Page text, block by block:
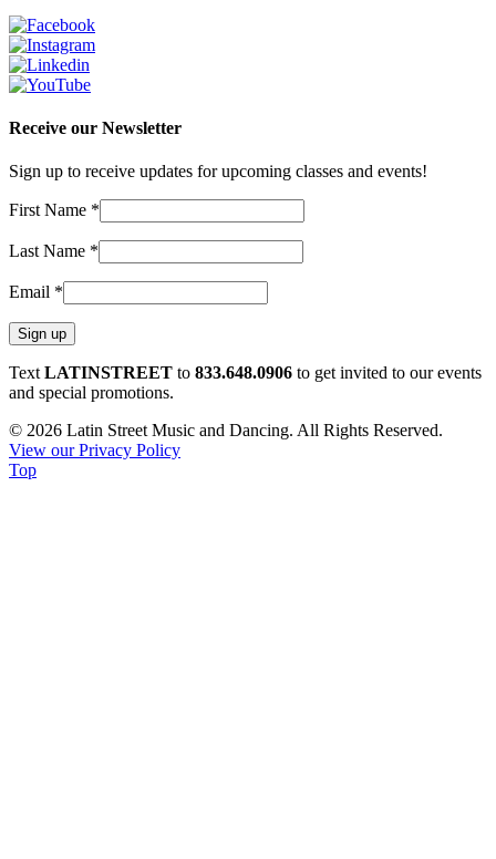
Receive our Newsletter
Sign up to receive updates for upcoming classes and events!
First Name *
Last Name *
Email *
Constant
Contact
Please
leave
this
TextLATINSTREET to 833.648.0906 to get invited to our events
and special promotions.
© 2026 Latin Street Music and Dancing. All Rights Reserved.
View our Privacy Policy
Top